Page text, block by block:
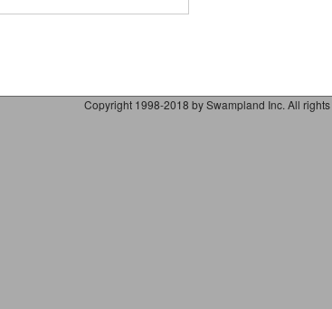
Copyright 1998-2018 by Swampland Inc. All